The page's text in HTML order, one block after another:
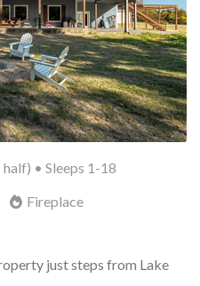
half) • Sleeps 1-18
Fireplace
just steps from Lake